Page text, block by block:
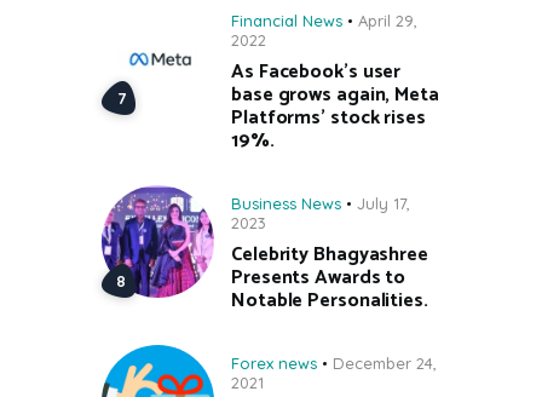
Financial News
April 29,
2022
As Facebook’s user
base grows again, Meta
Platforms’ stock rises
19%.
Business News
July 17,
2023
Celebrity Bhagyashree
Presents Awards to
Notable Personalities.
Forex news
December 24,
2021